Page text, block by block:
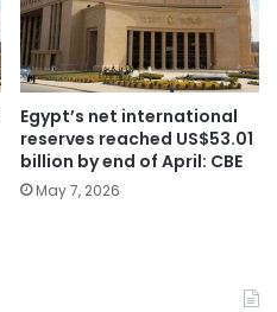
Egypt’s net international
reserves reached US$53.01
billion by end of April: CBE
May 7, 2026